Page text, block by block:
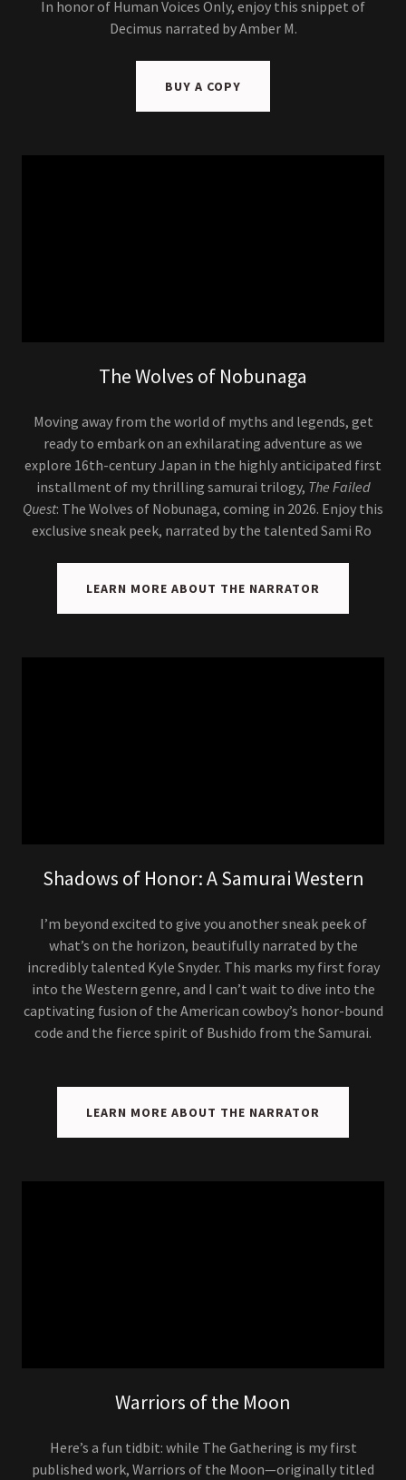
In honor of Human Voices Only, enjoy this snippet of
Decimus narrated by Amber M.
BUY A COPY
The Wolves of Nobunaga
Moving away from the world of myths and legends, get
ready to embark on an exhilarating adventure as we
explore 16th-century Japan in the highly anticipated first
installment of my thrilling samurai trilogy, The Failed
Quest: The Wolves of Nobunaga, coming in 2026. Enjoy this
exclusive sneak peek, narrated by the talented Sami Ro
LEARN MORE ABOUT THE NARRATOR
Shadows of Honor: A Samurai Western
I’m beyond excited to give you another sneak peek of
what’s on the horizon, beautifully narrated by the
incredibly talented Kyle Snyder. This marks my first foray
into the Western genre, and I can’t wait to dive into the
captivating fusion of the American cowboy’s honor-bound
code and the fierce spirit of Bushido from the Samurai.
LEARN MORE ABOUT THE NARRATOR
Warriors of the Moon
Here’s a fun tidbit: while The Gathering is my first
published work, Warriors of the Moon—originally titled